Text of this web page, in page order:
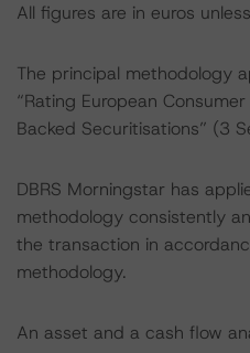
All figures are in euros
The principal methodology
“Rating European
Backed Securitisations” (3
DBRS Morningstar has
methodology consistently
the transaction in
methodology.
An asset and a cash flow